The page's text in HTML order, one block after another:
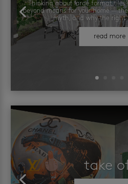
Thinking about large format
beyond means for your home —
myth, and why the right
read more
take